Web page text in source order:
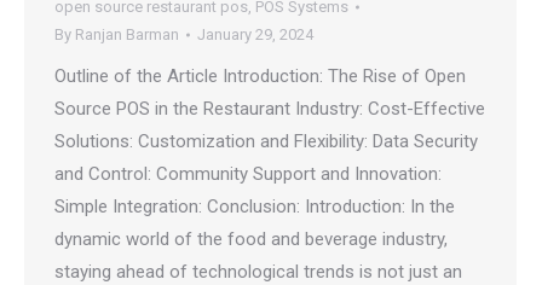
open source restaurant pos, POS Systems
By Ranjan Barman January 29, 2024
Outline of the Article Introduction: The Rise of Open
Source POS in the Restaurant Industry: Cost-Effective
Solutions: Customization and Flexibility: Data Security
and Control: Community Support and Innovation:
Simple Integration: Conclusion: Introduction: In the
dynamic world of the food and beverage industry,
staying ahead of technological trends is not just an